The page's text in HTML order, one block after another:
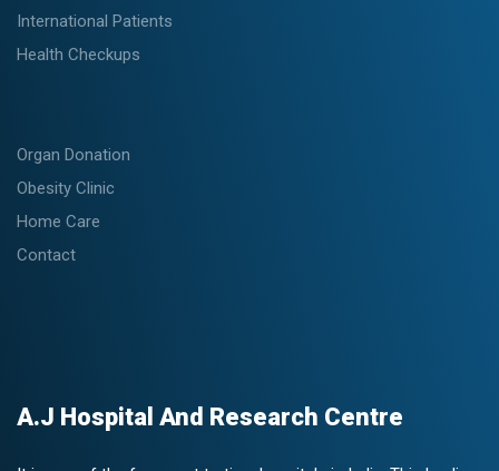
International Patients
Health Checkups
Organ Donation
Obesity Clinic
Home Care
Contact
A.J Hospital And Research Centre